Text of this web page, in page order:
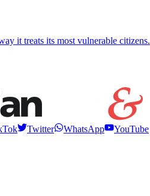
it treats its most vulnerable citizens.
Twitter WhatsApp
YouTube